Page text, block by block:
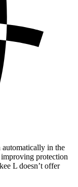
automatically in the
protection
L doesn’t offer